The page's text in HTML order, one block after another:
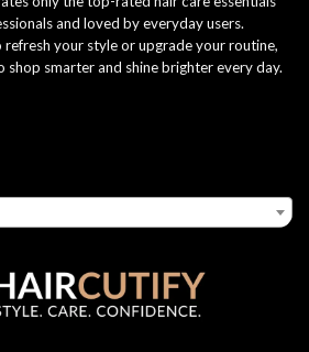
and loved by everyday users.
your style or upgrade your routine,
shop smarter and shine brighter every day.